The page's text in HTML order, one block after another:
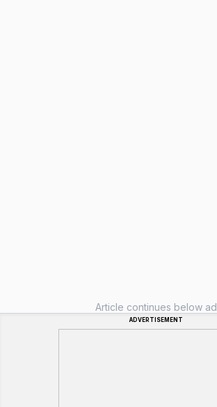
Article continues below ad
ADVERTISEMENT